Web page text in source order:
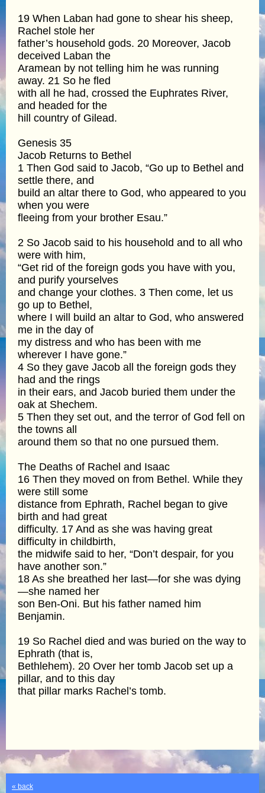
19 When Laban had gone to shear his sheep,
Rachel stole her
father’s household gods. 20 Moreover, Jacob
deceived Laban the
Aramean by not telling him he was running
away. 21 So he fled
with all he had, crossed the Euphrates River,
and headed for the
hill country of Gilead.
Genesis 35
Jacob Returns to Bethel
1 Then God said to Jacob, “Go up to Bethel and
settle there, and
build an altar there to God, who appeared to you
when you were
fleeing from your brother Esau.”
2 So Jacob said to his household and to all who
were with him,
“Get rid of the foreign gods you have with you,
and purify yourselves
and change your clothes. 3 Then come, let us
go up to Bethel,
where I will build an altar to God, who answered
me in the day of
my distress and who has been with me
wherever I have gone.”
4 So they gave Jacob all the foreign gods they
had and the rings
in their ears, and Jacob buried them under the
oak at Shechem.
5 Then they set out, and the terror of God fell on
the towns all
around them so that no one pursued them.
The Deaths of Rachel and Isaac
16 Then they moved on from Bethel. While they
were still some
distance from Ephrath, Rachel began to give
birth and had great
difficulty. 17 And as she was having great
difficulty in childbirth,
the midwife said to her, “Don’t despair, for you
have another son.”
18 As she breathed her last—for she was dying
—she named her
son Ben-Oni. But his father named him
Benjamin.
19 So Rachel died and was buried on the way to
Ephrath (that is,
Bethlehem). 20 Over her tomb Jacob set up a
pillar, and to this day
that pillar marks Rachel’s tomb.
« back